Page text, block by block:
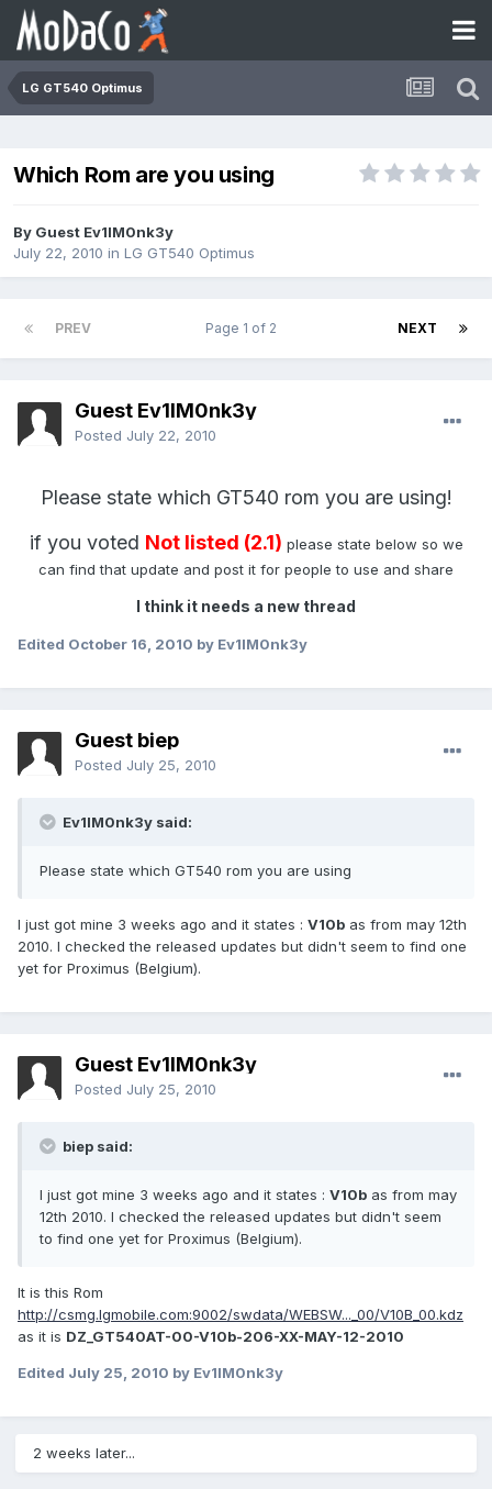
LG GT540 Optimus
Which Rom are you using
By Guest Ev1lM0nk3y
July 22, 2010 in LG GT540 Optimus
PREV NEXT
Page 1 of 2
Guest Ev1lM0nk3y
Posted July 22, 2010
Please state which GT540 rom you are using!
if you voted Not listed (2.1) please state below so we
can find that update and post it for people to use and share
I think it needs a new thread
Edited October 16, 2010 by Ev1lM0nk3y
Guest biep
Posted July 25, 2010
Ev1lM0nk3y said:
Please state which GT540 rom you are using
I just got mine 3 weeks ago and it states : V10b as from may 12th
2010. I checked the released updates but didn't seem to find one
yet for Proximus (Belgium).
Guest Ev1lM0nk3y
Posted July 25, 2010
biep said:
I just got mine 3 weeks ago and it states : V10b as from may
12th 2010. I checked the released updates but didn't seem
to find one yet for Proximus (Belgium).
It is this Rom
http://csmg.lgmobile.com:9002/swdata/WEBSW..._00/V10B_00.kdz
as it is DZ_GT540AT-00-V10b-206-XX-MAY-12-2010
Edited July 25, 2010 by Ev1lM0nk3y
2 weeks later...